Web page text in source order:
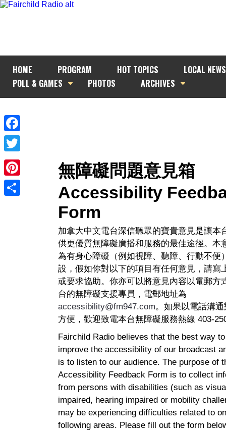
HOME PROGRAM HOT TOPICS
LOCAL NEWS
POLL & GAMES
PHOTOS ARCHIVES
Facebook
Twitter
Pinterest
無障礙問題意見箱
Accessibility
Form
加拿大中文電台深信聽眾的寶貴意見是讓本
供更優質無障礙廣播和服務的最佳途徑。本
為有身心障礙（例如視障、聽障、行動不便
設，假如你對以下的項目有任何意見，請寫
或要求協助。你亦可以將意見內容以電郵方
台的無障礙支援專員，電郵地址為
accessibility@fm947.com。如果以電話溝
方便，歡迎致電本台無障礙服務熱線 403-
Fairchild Radio believes that the best way
improve the accessibility of our broadcast
is to listen to our audience. The purpose of
Accessibility Feedback Form is to collect
from persons with disabilities (such as
impaired, hearing impaired or mobility
may be experiencing difficulties related to
following areas. Please fill out the form